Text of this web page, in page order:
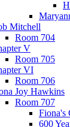
Mitchell
Room 704
V
Room 705
VI
Room 706
Joy Hawkins
Room 707
Fiona's
600